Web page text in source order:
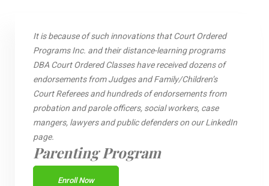
It is because of such innovations that Court Ordered
Programs Inc. and their distance-learning programs
DBA Court Ordered Classes have received dozens of
endorsements from Judges and Family/Children’s
Court Referees and hundreds of endorsements from
probation and parole officers, social workers, case
mangers, lawyers and public defenders on our LinkedIn
page.
Parenting Program
Enroll Now